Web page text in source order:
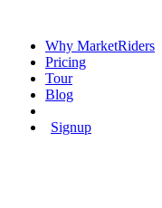
Why MarketRiders
Pricing
Tour
Blog
Signup